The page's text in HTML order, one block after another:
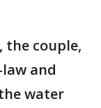
the couple,
and
water